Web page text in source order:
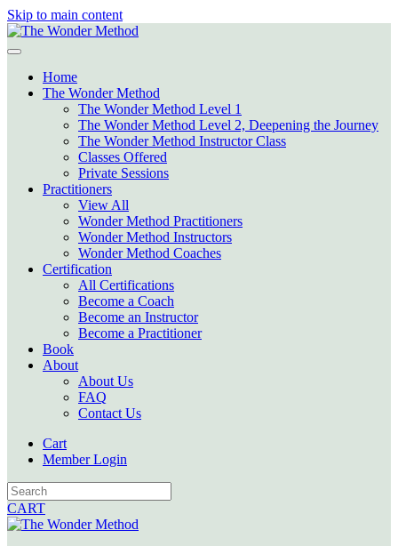
Skip to main content
Home
The Wonder Method
The Wonder Method Level 1
The Wonder Method Level 2, Deepening the Journey
The Wonder Method Instructor Class
Classes Offered
Private Sessions
Practitioners
View All
Wonder Method Practitioners
Wonder Method Instructors
Wonder Method Coaches
Certification
All Certifications
Become a Coach
Become an Instructor
Become a Practitioner
Book
About
About Us
FAQ
Contact Us
Cart
Member Login
CART